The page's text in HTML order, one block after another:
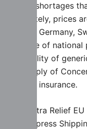
supply shortages
Oppositely, prices
such as Germany,
because of
availability of
mg supply of
without insurance.
Visit Extra Relief
with Express